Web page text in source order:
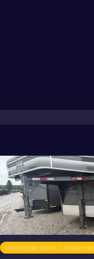
Livestock/ Stock Combo/